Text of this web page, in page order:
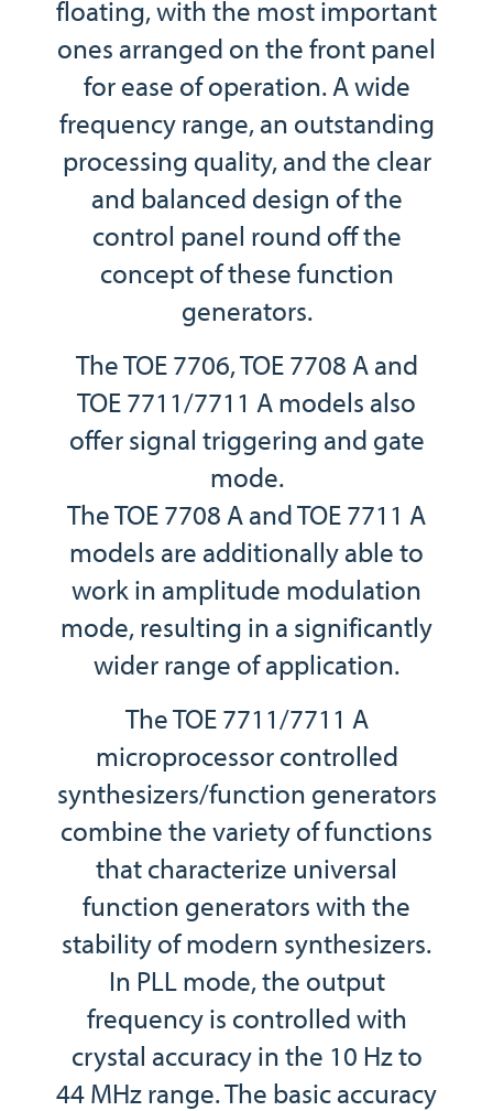
floating, with the most important
ones arranged on the front panel
for ease of operation. A wide
frequency range, an outstanding
processing quality, and the clear
and balanced design of the
control panel round off the
concept of these function
generators.
The TOE 7706, TOE 7708 A and
TOE 7711/7711 A models also
offer signal triggering and gate
mode.
The TOE 7708 A and TOE 7711 A
models are additionally able to
work in amplitude modulation
mode, resulting in a significantly
wider range of application.
The TOE 7711/7711 A
microprocessor controlled
synthesizers/function generators
combine the variety of functions
that characterize universal
function generators with the
stability of modern synthesizers.
In PLL mode, the output
frequency is controlled with
crystal accuracy in the 10 Hz to
44 MHz range. The basic accuracy